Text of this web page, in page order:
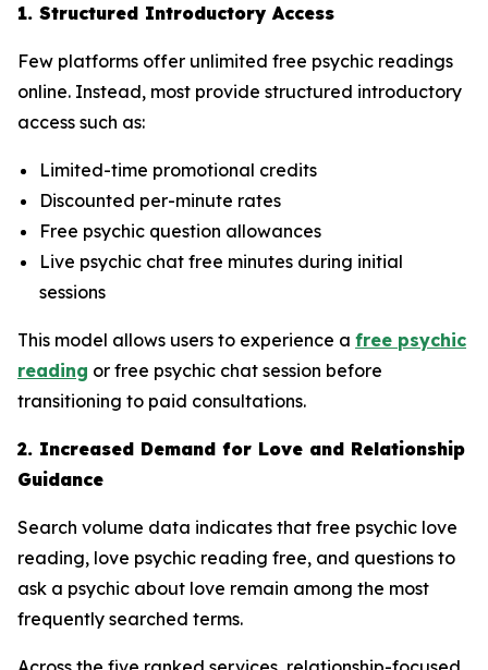
1. Structured Introductory Access
Few platforms offer unlimited free psychic readings
online. Instead, most provide structured introductory
access such as:
Limited-time promotional credits
Discounted per-minute rates
Free psychic question allowances
Live psychic chat free minutes during initial
sessions
This model allows users to experience a free psychic
reading or free psychic chat session before
transitioning to paid consultations.
2. Increased Demand for Love and Relationship
Guidance
Search volume data indicates that free psychic love
reading, love psychic reading free, and questions to
ask a psychic about love remain among the most
frequently searched terms.